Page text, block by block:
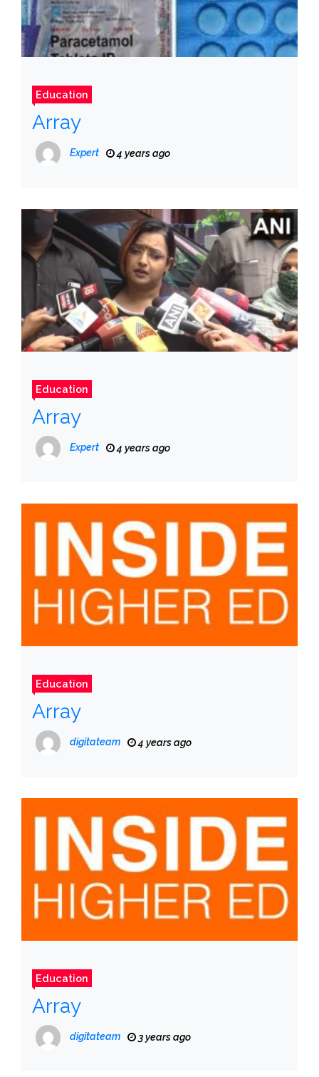
Education
Array
Expert 4 years ago
Education
Array
Expert 4 years ago
Education
Array
digitateam 4 years ago
Education
Array
digitateam 3 years ago